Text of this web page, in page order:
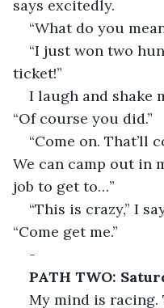
says excitedly.
“What do you
“I just won two
ticket!”
I laugh and shake
“Of course you did.”
“Come on. That’ll
We can camp out in
job to get to…”
“This is crazy,” I
“Come get me.”
-
PATH TWO:
My mind is racing.